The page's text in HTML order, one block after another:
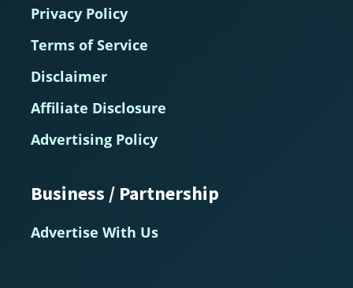
Privacy Policy
Terms of Service
Disclaimer
Affiliate Disclosure
Advertising Policy
Business / Partnership
Advertise With Us